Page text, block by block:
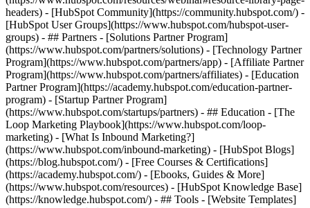
headers) - [HubSpot Community](https://community.hubspot.com/) -
[HubSpot User Groups](https://www.hubspot.com/hubspot-user-
groups) - ## Partners - [Solutions Partner Program]
(https://www.hubspot.com/partners/solutions) - [Technology Partner
Program](https://www.hubspot.com/partners/app) - [Affiliate Partner
Program](https://www.hubspot.com/partners/affiliates) - [Education
Partner Program](https://academy.hubspot.com/education-partner-
program) - [Startup Partner Program]
(https://www.hubspot.com/startups/partners) - ## Education - [The
Loop Marketing Playbook](https://www.hubspot.com/loop-
marketing) - [What Is Inbound Marketing?]
(https://www.hubspot.com/inbound-marketing) - [HubSpot Blogs]
(https://blog.hubspot.com/) - [Free Courses & Certifications]
(https://academy.hubspot.com/) - [Ebooks, Guides & More]
(https://www.hubspot.com/resources) - [HubSpot Knowledge Base]
(https://knowledge.hubspot.com/) - ## Tools - [Website Templates]